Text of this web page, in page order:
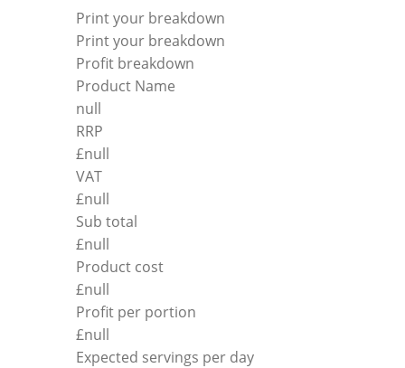
Print your breakdown
Print your breakdown
Profit breakdown
Product Name
null
RRP
£null
VAT
£null
Sub total
£null
Product cost
£null
Profit per portion
£null
Expected servings per day